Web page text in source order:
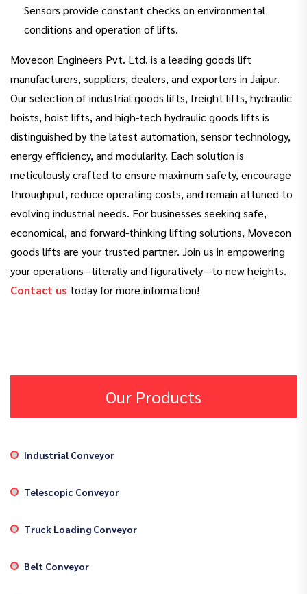
Sensors provide constant checks on environmental
conditions and operation of lifts.
Movecon Engineers Pvt. Ltd. is a leading goods lift
manufacturers, suppliers, dealers, and exporters in Jaipur.
Our selection of industrial goods lifts, freight lifts, hydraulic
hoists, hoist lifts, and high-tech hydraulic goods lifts is
distinguished by the latest automation, sensor technology,
energy efficiency, and modularity. Each solution is
meticulously crafted to ensure maximum safety, encourage
throughput, reduce operating costs, and remain attuned to
evolving industrial needs. For businesses seeking safe,
economical, and forward-thinking lifting solutions, Movecon
goods lifts are your trusted partner. Join us in empowering
your operations—literally and figuratively—to new heights.
Contact us today for more information!
Our Products
Industrial Conveyor
Telescopic Conveyor
Truck Loading Conveyor
Belt Conveyor